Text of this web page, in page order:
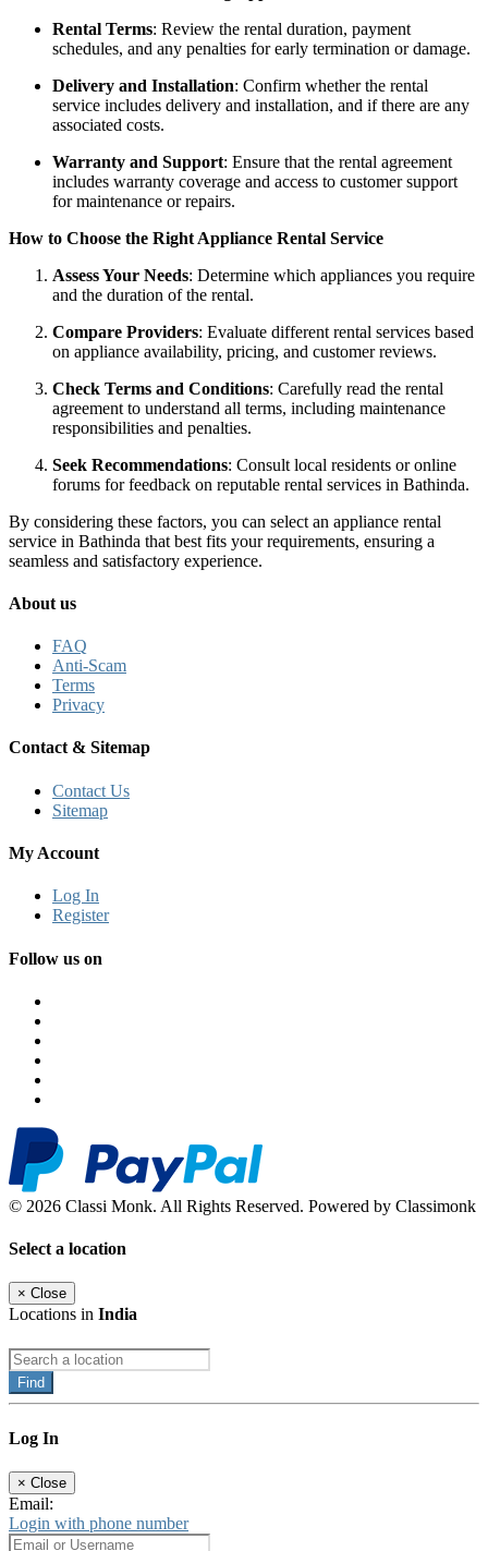
Rental Terms: Review the rental duration, payment
schedules, and any penalties for early termination or damage.
Delivery and Installation: Confirm whether the rental
service includes delivery and installation, and if there are any
associated costs.
Warranty and Support: Ensure that the rental agreement
includes warranty coverage and access to customer support
for maintenance or repairs.
How to Choose the Right Appliance Rental Service
Assess Your Needs: Determine which appliances you require
and the duration of the rental.
Compare Providers: Evaluate different rental services based
on appliance availability, pricing, and customer reviews.
Check Terms and Conditions: Carefully read the rental
agreement to understand all terms, including maintenance
responsibilities and penalties.
Seek Recommendations: Consult local residents or online
forums for feedback on reputable rental services in Bathinda.
By considering these factors, you can select an appliance rental
service in Bathinda that best fits your requirements, ensuring a
seamless and satisfactory experience.
About us
FAQ
Anti-Scam
Terms
Privacy
Contact & Sitemap
Contact Us
Sitemap
My Account
Log In
Register
Follow us on
© 2026 Classi Monk. All Rights Reserved. Powered by Classimonk
Select a location
× Close
Locations in India
Find
Log In
× Close
Email:
Login with phone number